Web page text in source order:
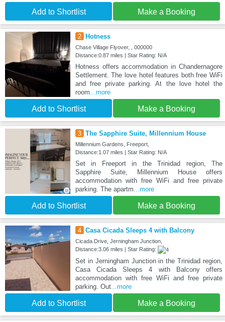
Add to Shortlist Make a Booking
2 Hotness
Chase Village Flyover, , 000000
Distance:0.87 miles | Star Rating: N/A
Hotness offers accommodation in Chandernagore
Settlement. The love hotel features both free WiFi
and free private parking. At the love hotel the
room...more
Add to Shortlist Make a Booking
3 The Sapphire Suite, Millennium House
Millennium Gardens, Freeport,
Distance:1.07 miles | Star Rating: N/A
Set in Freeport in the Trinidad region, The
Sapphire Suite, Millennium House offers
accommodation with free WiFi and free private
parking. The apartm...more
Add to Shortlist Make a Booking
4 Casa Cicada Sleeps 4 with Balcony
Cicada Drive, Jerningham Junction,
Distance:3.06 miles | Star Rating:
Set in Jerningham Junction in the Trinidad region,
Casa Cicada Sleeps 4 with Balcony offers
accommodation with free WiFi and free private
parking. Out...more
Add to Shortlist Make a Booking